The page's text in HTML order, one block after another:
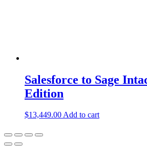
Salesforce to Sage
Edition
$13,449.00Add to cart